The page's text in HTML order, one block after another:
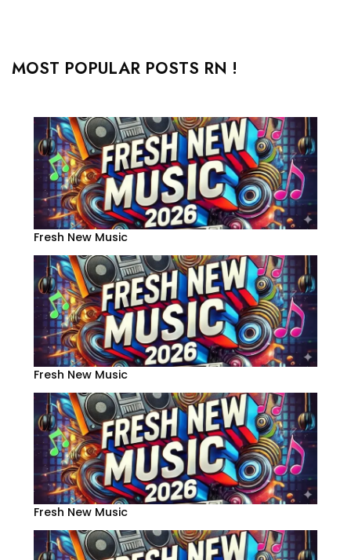
MOST POPULAR POSTS RN !
Fresh New Music
Fresh New Music
Fresh New Music